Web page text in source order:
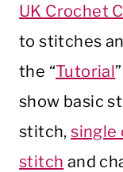
UK Crochet
to stitches
the “Tutorial
show basic
stitch,single
stitch and